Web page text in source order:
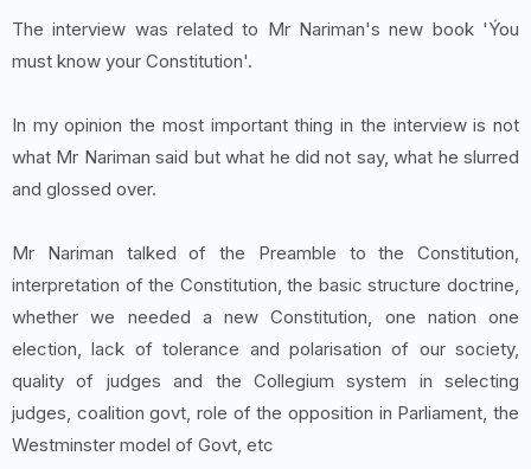
The interview was related to Mr Nariman's new book 'Ýou
must know your Constitution'.
In my opinion the most important thing in the interview is not
what Mr Nariman said but what he did not say, what he slurred
and glossed over.
Mr Nariman talked of the Preamble to the Constitution,
interpretation of the Constitution, the basic structure doctrine,
whether we needed a new Constitution, one nation one
election, lack of tolerance and polarisation of our society,
quality of judges and the Collegium system in selecting
judges, coalition govt, role of the opposition in Parliament, the
Westminster model of Govt, etc